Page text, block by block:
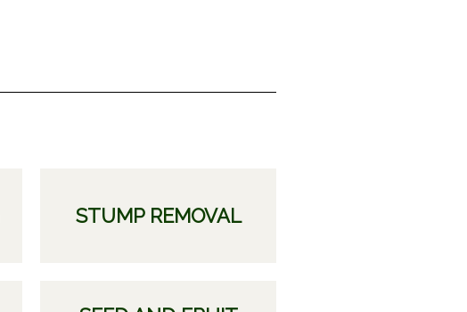
STUMP REMOVAL